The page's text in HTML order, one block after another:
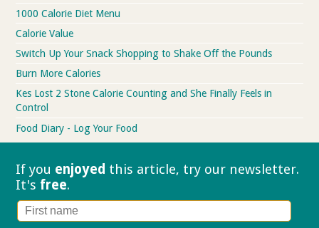
1000 Calorie Diet Menu
Calorie Value
Switch Up Your Snack Shopping to Shake Off the Pounds
Burn More Calories
Kes Lost 2 Stone Calorie Counting and She Finally Feels in
Control
Food Diary - Log Your Food
If you enjoyed this article, try our newsletter.
It's free.